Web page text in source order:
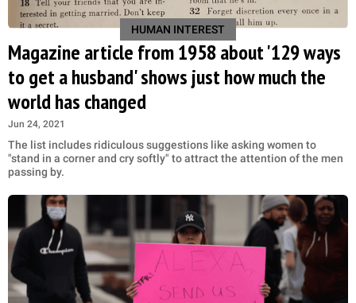
HUMAN INTEREST
Magazine article from 1958 about '129 ways
to get a husband' shows just how much the
world has changed
Jun 24, 2021
The list includes ridiculous suggestions like asking women to
"stand in a corner and cry softly" to attract the attention of the men
passing by.